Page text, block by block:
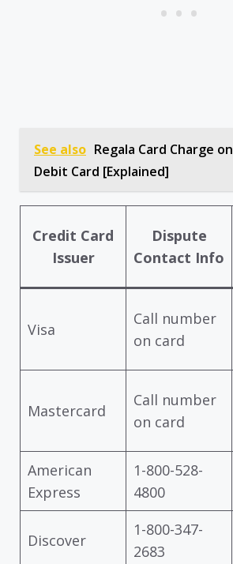
See also Regala Card Charge on
Debit Card [Explained]
Credit Card
Issuer
Dispute
Contact Info
Visa
Call number
on card
Mastercard
Call number
on card
American
Express
1-800-528-
4800
Discover
1-800-347-
2683